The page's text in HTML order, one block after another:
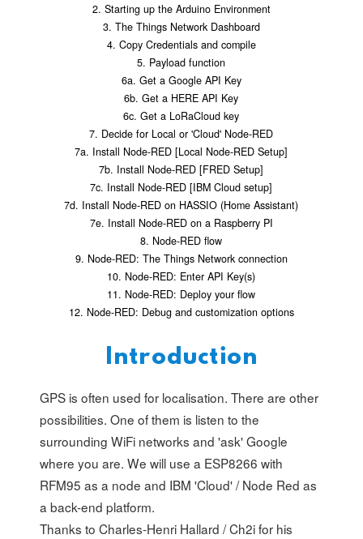
2. Starting up the Arduino Environment
3. The Things Network Dashboard
4. Copy Credentials and compile
5. Payload function
6a. Get a Google API Key
6b. Get a HERE API Key
6c. Get a LoRaCloud key
7. Decide for Local or 'Cloud' Node-RED
7a. Install Node-RED [Local Node-RED Setup]
7b. Install Node-RED [FRED Setup]
7c. Install Node-RED [IBM Cloud setup]
7d. Install Node-RED on HASSIO (Home Assistant)
7e. Install Node-RED on a Raspberry PI
8. Node-RED flow
9. Node-RED: The Things Network connection
10. Node-RED: Enter API Key(s)
11. Node-RED: Deploy your flow
12. Node-RED: Debug and customization options
Introduction
GPS is often used for localisation. There are other
possibilities. One of them is listen to the
surrounding WiFi networks and 'ask' Google
where you are. We will use a ESP8266 with
RFM95 as a node and IBM 'Cloud' / Node Red as
a back-end platform.
Thanks to Charles-Henri Hallard / Ch2i for his